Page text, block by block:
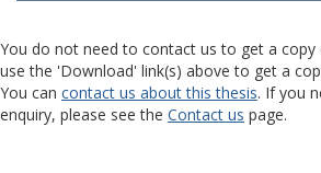
You do not need to contact us to get a copy
use the 'Download' link(s) above to get a
You can contact us about this thesis. If you
enquiry, please see the Contact us page.